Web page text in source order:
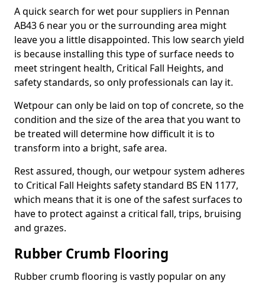
A quick search for wet pour suppliers in Pennan
AB43 6 near you or the surrounding area might
leave you a little disappointed. This low search yield
is because installing this type of surface needs to
meet stringent health, Critical Fall Heights, and
safety standards, so only professionals can lay it.
Wetpour can only be laid on top of concrete, so the
condition and the size of the area that you want to
be treated will determine how difficult it is to
transform into a bright, safe area.
Rest assured, though, our wetpour system adheres
to Critical Fall Heights safety standard BS EN 1177,
which means that it is one of the safest surfaces to
have to protect against a critical fall, trips, bruising
and grazes.
Rubber Crumb Flooring
Rubber crumb flooring is vastly popular on any